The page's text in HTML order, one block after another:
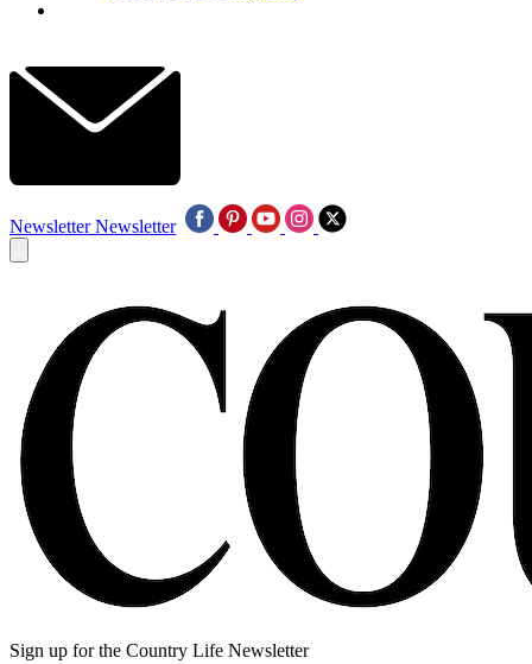
Newsletter Newsletter
Sign up for the Country Life Newsletter